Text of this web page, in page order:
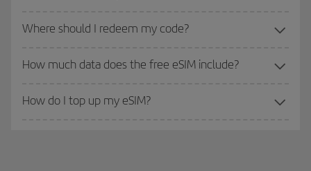
Where should I redeem my code?
How much data does the free eSIM include?
How do I top up my eSIM?